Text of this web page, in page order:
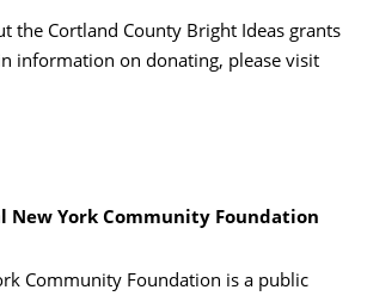
the Cortland County Bright Ideas grants
information on donating, please visit
New York Community Foundation
Community Foundation is a public